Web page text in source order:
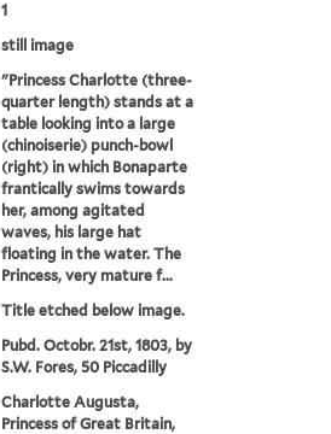
1
still image
"Princess Charlotte (three-
quarter length) stands at a
table looking into a large
(chinoiserie) punch-bowl
(right) in which Bonaparte
frantically swims towards
her, among agitated
waves, his large hat
floating in the water. The
Princess, very mature f...
Title etched below image.
Pubd. Octobr. 21st, 1803, by
S.W. Fores, 50 Piccadilly
Charlotte Augusta,
Princess of Great Britain,